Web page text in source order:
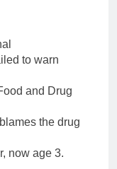
to warn
and Drug
the drug
now age 3.